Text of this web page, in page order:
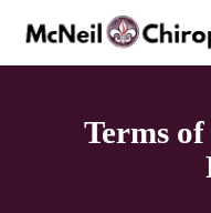
main
Terms